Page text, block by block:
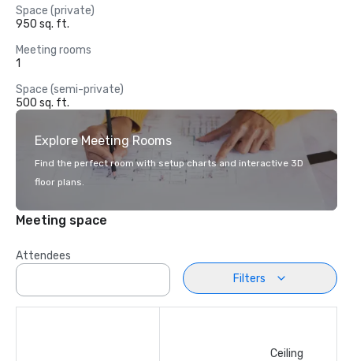
Space (private)
950 sq. ft.
Meeting rooms
1
Space (semi-private)
500 sq. ft.
Explore Meeting Rooms
Find the perfect room with setup charts and interactive 3D
floor plans.
Meeting space
Attendees
Filters
Ceiling